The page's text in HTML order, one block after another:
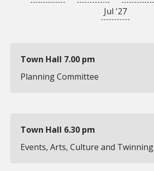
Jul '27
Town Hall 7.00 pm
Planning Committee
Town Hall 6.30 pm
Events, Arts, Culture and Twinning